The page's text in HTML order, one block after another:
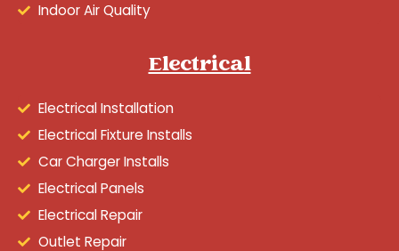
Indoor Air Quality
Electrical
Electrical Installation
Electrical Fixture Installs
Car Charger Installs
Electrical Panels
Electrical Repair
Outlet Repair